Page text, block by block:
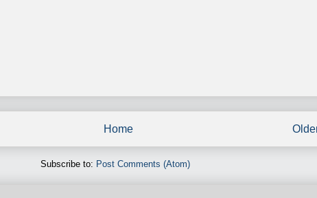
Home
Subscribe to: Post Comments (Atom)